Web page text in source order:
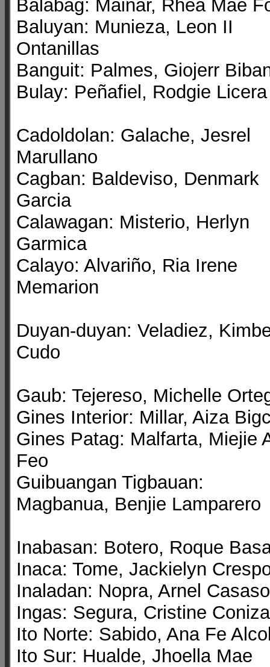
Balabag: Mainar, Rhea Mae
Baluyan: Munieza, Leon II
Ontanillas
Banguit: Palmes, Giojerr
Bulay: Peñafiel, Rodgie Licera
Cadoldolan: Galache, Jesrel
Marullano
Cagban: Baldeviso, Denmark
Garcia
Calawagan: Misterio, Herlyn
Garmica
Calayo: Alvariño, Ria Irene
Memarion
Duyan-duyan: Veladiez,
Cudo
Gaub: Tejereso, Michelle
Gines Interior: Millar, Aiza
Gines Patag: Malfarta, Miejie
Feo
Guibuangan Tigbauan:
Magbanua, Benjie Lamparero
Inabasan: Botero, Roque
Inaca: Tome, Jackielyn
Inaladan: Nopra, Arnel
Ingas: Segura, Cristine Coniza
Ito Norte: Sabido, Ana Fe
Ito Sur: Hualde, Jhoella Mae